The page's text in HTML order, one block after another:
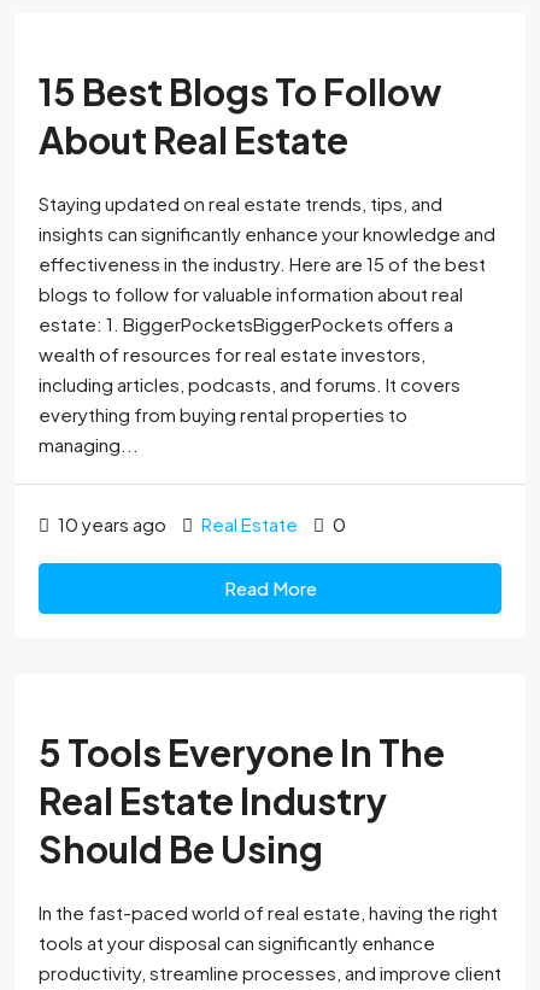
15 Best Blogs To Follow
About Real Estate
Staying updated on real estate trends, tips, and
insights can significantly enhance your knowledge and
effectiveness in the industry. Here are 15 of the best
blogs to follow for valuable information about real
estate: 1. BiggerPocketsBiggerPockets offers a
wealth of resources for real estate investors,
including articles, podcasts, and forums. It covers
everything from buying rental properties to
managing...
10 years ago Real Estate 0
Read More
5 Tools Everyone In The
Real Estate Industry
Should Be Using
In the fast-paced world of real estate, having the right
tools at your disposal can significantly enhance
productivity, streamline processes, and improve client